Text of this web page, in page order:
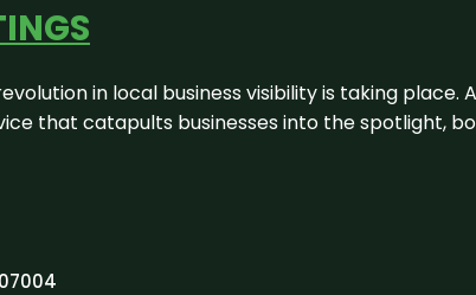
in local business visibility is taking
that catapults businesses into the spotlight,